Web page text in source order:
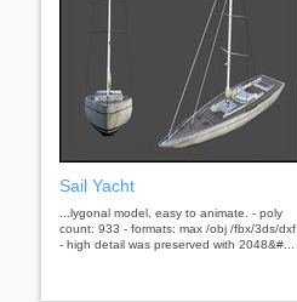
Sail Yacht
...lygonal model, easy to animate. - poly
count: 933 - formats: max /obj /fbx/3ds/dxf
- high detail was preserved with 2048&#...